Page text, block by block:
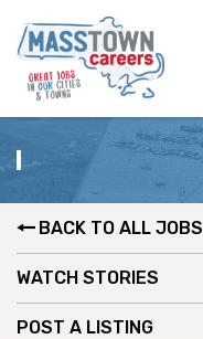
BACK TO ALL JOBS
WATCH STORIES
POST A LISTING